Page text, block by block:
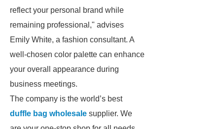
reflect your personal brand while
remaining professional," advises
Emily White, a fashion consultant. A
well-chosen color palette can enhance
your overall appearance during
business meetings.
The company is the world’s best
duffle bag wholesale supplier. We